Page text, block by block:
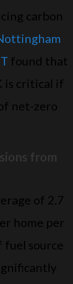
carbon
found that
is critical if
net-zero
from
of 2.7
home per
fuel source